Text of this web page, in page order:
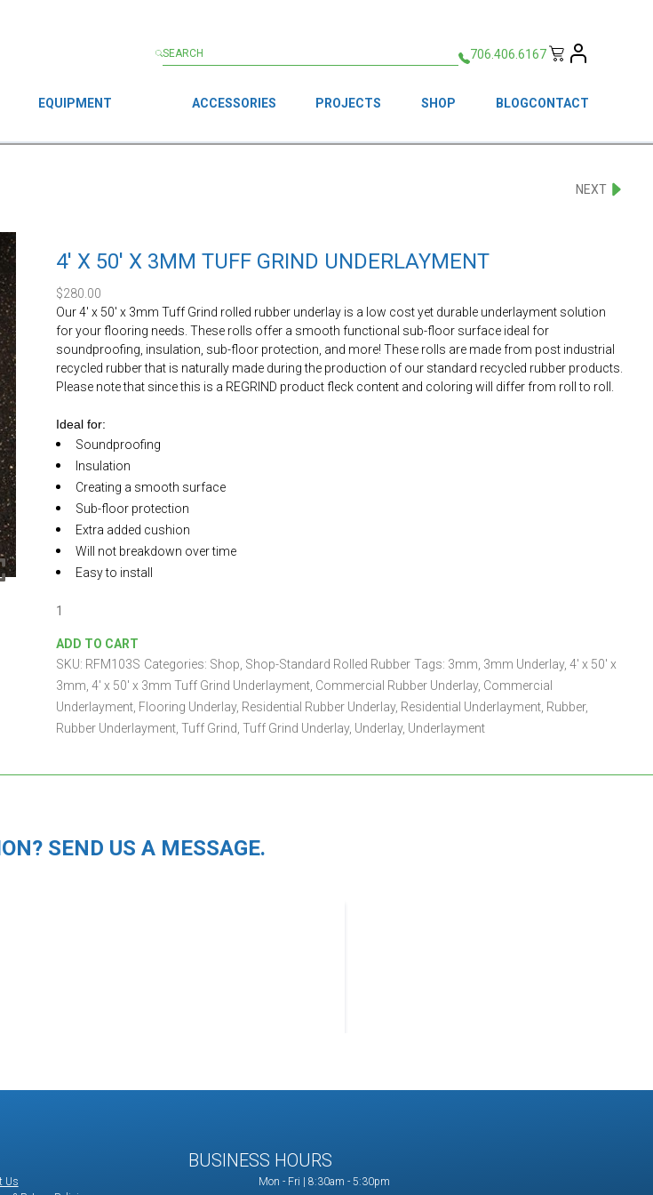
706.406.6167
EQUIPMENT ACCESSORIES PROJECTS SHOP BLOGCONTACT
NEXT
4′ X 50′ X 3MM TUFF GRIND UNDERLAYMENT
$280.00
Our 4′ x 50′ x 3mm Tuff Grind rolled rubber underlay is a low cost yet durable underlayment solution
for your flooring needs. These rolls offer a smooth functional sub-floor surface ideal for
soundproofing, insulation, sub-floor protection, and more! These rolls are made from post industrial
recycled rubber that is naturally made during the production of our standard recycled rubber products.
Please note that since this is a REGRIND product fleck content and coloring will differ from roll to roll.
Ideal for:
Soundproofing
Insulation
Creating a smooth surface
Sub-floor protection
Extra added cushion
Will not breakdown over time
Easy to install
4'
50'
x
3mm
Tuff
Grind
ADD TO CART
SKU: RFM103S Categories: Shop Shop-Standard Rolled Rubber Tags: 3mm 3mm Underlay, 4' x 50' x
3mm 4' x 50' x 3mm Tuff Grind Underlayment Commercial Rubber Underlay, Commercial
Underlayment Flooring Underlay, Residential Rubber Underlay, Residential Underlayment Rubber,
Rubber Underlayment Tuff Grind Tuff Grind Underlay, Underlay, Underlayment
SEND US A MESSAGE.
Us
BUSINESS HOURS
Mon - Fri | 8:30am - 5:30pm